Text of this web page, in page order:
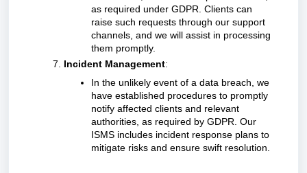
as required under GDPR. Clients can
raise such requests through our support
channels, and we will assist in processing
them promptly.
Incident Management:
In the unlikely event of a data breach, we
have established procedures to promptly
notify affected clients and relevant
authorities, as required by GDPR. Our
ISMS includes incident response plans to
mitigate risks and ensure swift resolution.